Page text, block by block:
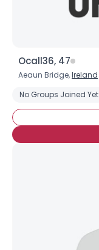
Ocall36, 47
Aeaun Bridge,Ireland
No Groups Joined Yet